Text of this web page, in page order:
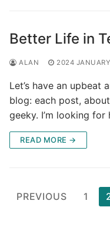
Better Life in
ALAN 2024
Let’s have an upbeat
blog: each post,
geeky. I’m looking
READ MORE →
Posts
PREVIOUS 1